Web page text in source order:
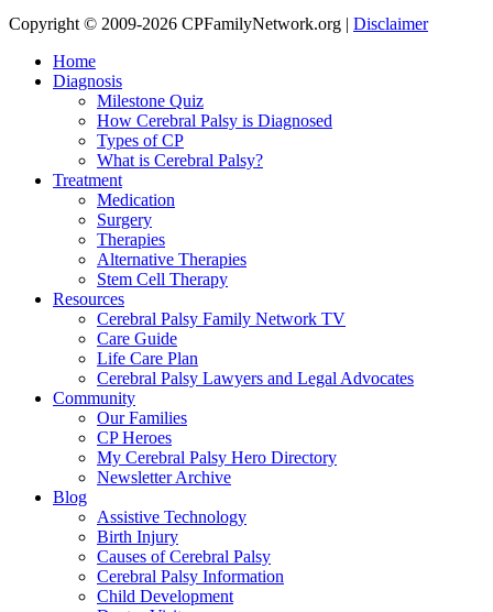
Copyright © 2009-2026 CPFamilyNetwork.org | Disclaimer
Home
Diagnosis
Milestone Quiz
How Cerebral Palsy is Diagnosed
Types of CP
What is Cerebral Palsy?
Treatment
Medication
Surgery
Therapies
Alternative Therapies
Stem Cell Therapy
Resources
Cerebral Palsy Family Network TV
Care Guide
Life Care Plan
Cerebral Palsy Lawyers and Legal Advocates
Community
Our Families
CP Heroes
My Cerebral Palsy Hero Directory
Newsletter Archive
Blog
Assistive Technology
Birth Injury
Causes of Cerebral Palsy
Cerebral Palsy Information
Child Development